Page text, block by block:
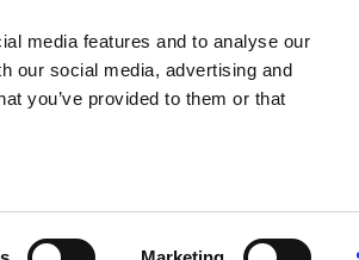
media features and to analyse our
our social media, advertising and
you’ve provided to them or that